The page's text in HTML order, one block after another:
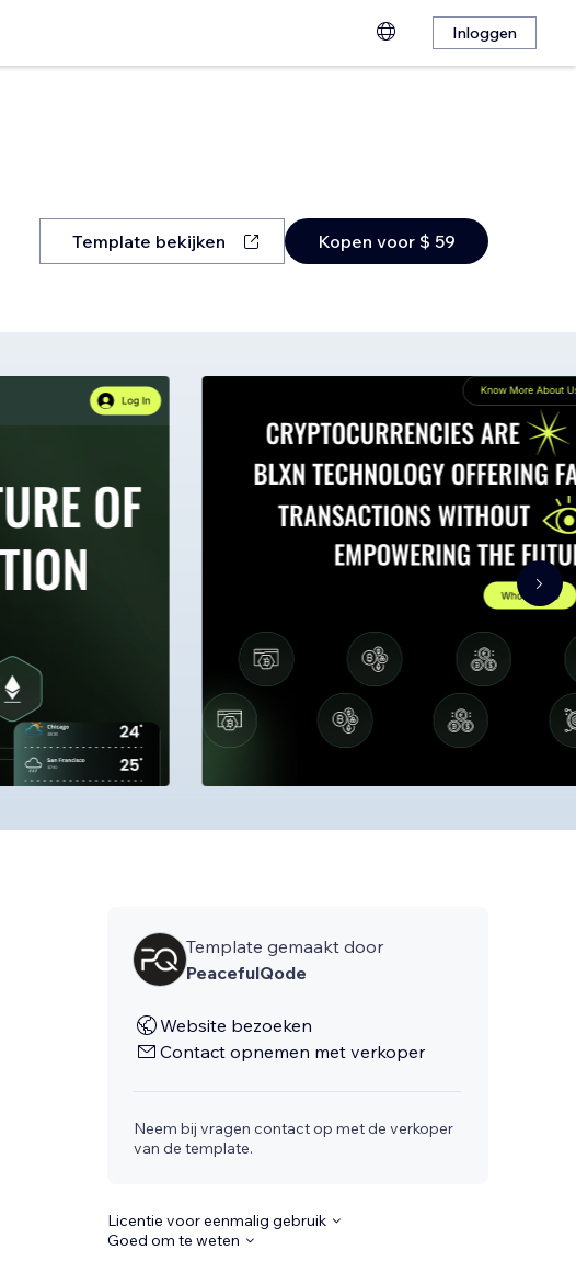
Inloggen
Template bekijken Kopen voor $ 59
Template gemaakt door
PeacefulQode
Website bezoeken
Contact opnemen met verkoper
Neem bij vragen contact op met de verkoper
van de template.
Licentie voor eenmalig gebruik
Goed om te weten